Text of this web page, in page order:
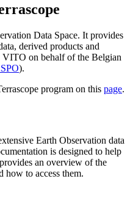
Data Space. It provides
derived products and
VITO on behalf of the Belgian
).
program on this page.
Earth Observation data
is designed to help
an overview of the
how to access them.